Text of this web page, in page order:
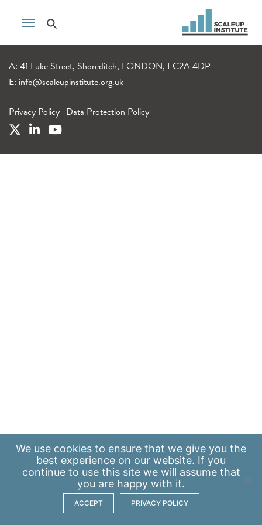
A: 41 Luke Street, Shoreditch, LONDON, EC2A 4DP
E: info@scaleupinstitute.org.uk
Privacy Policy | Data Protection Policy
We use cookies to ensure that we give you the
best experience on our website. If you
continue to use this site we will assume that
you are happy with it.
ACCEPT PRIVACY POLICY